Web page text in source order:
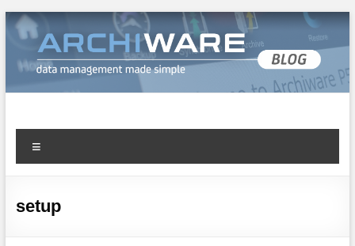
Archiware Blog
setup